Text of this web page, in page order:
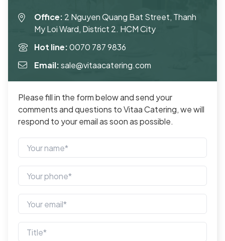
Office: 2 Nguyen Quang Bat Street, Thanh
My Loi Ward, District 2. HCM City
Hot line:0070 787 9836
Email:sale@vitaacatering.com
Please fill in the form below and send your
comments and questions to Vitaa Catering, we will
respond to your email as soon as possible.